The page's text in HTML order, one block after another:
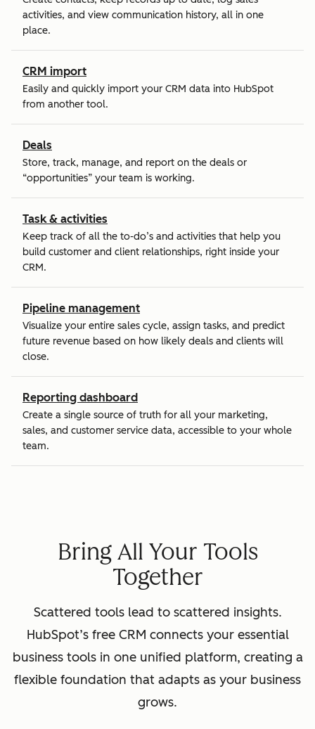
activities, and view communication history, all in one
place.
CRM import
Easily and quickly import your CRM data into HubSpot
from another tool.
Deals
Store, track, manage, and report on the deals or
“opportunities” your team is working.
Task & activities
Keep track of all the to-do’s and activities that help you
build customer and client relationships, right inside your
CRM.
Pipeline management
Visualize your entire sales cycle, assign tasks, and predict
future revenue based on how likely deals and clients will
close.
Reporting dashboard
Create a single source of truth for all your marketing,
sales, and customer service data, accessible to your whole
team.
Bring All Your Tools
Together
Scattered tools lead to scattered insights.
HubSpot’s free CRM connects your essential
business tools in one unified platform, creating a
flexible foundation that adapts as your business
grows.